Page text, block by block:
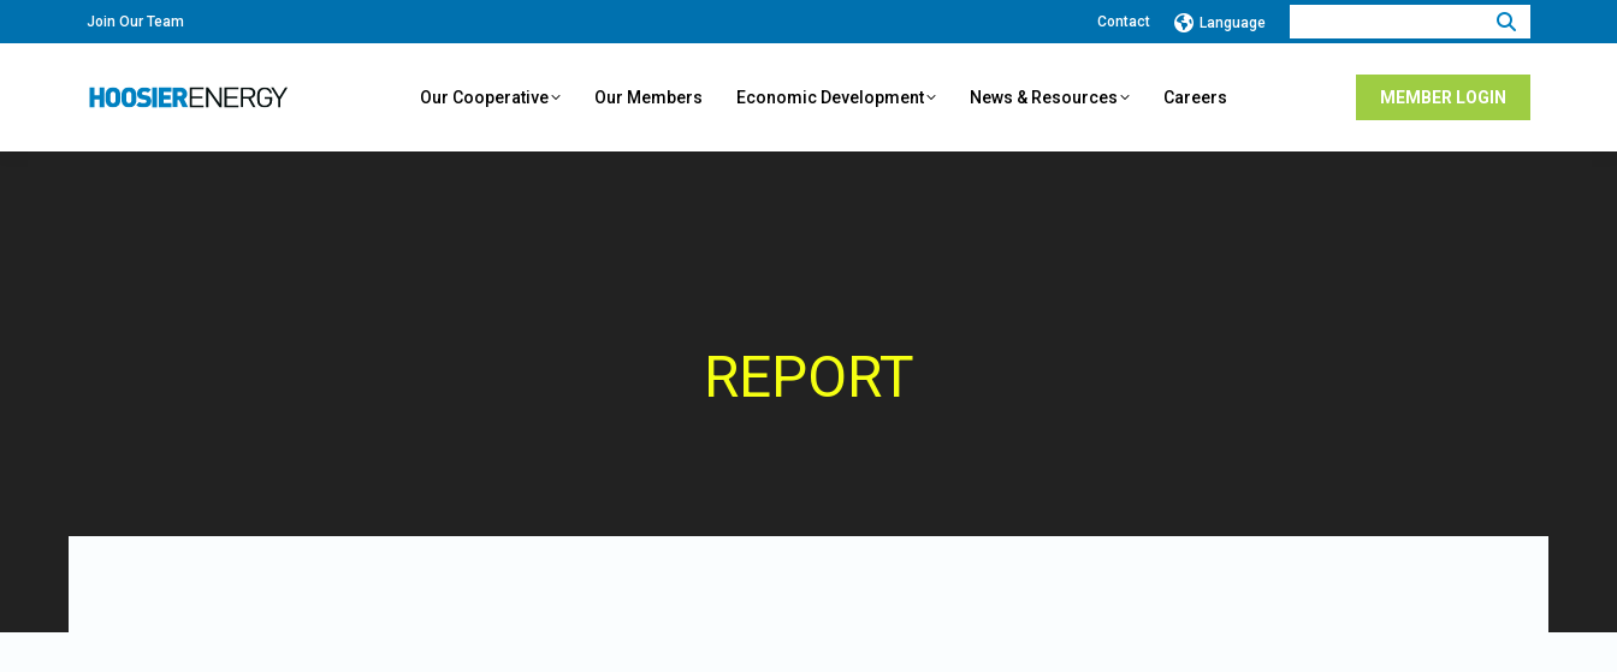
Join Our Team Contact Language
Our Cooperative Our Members Economic Development News & Resources Careers MEMBER LOGIN
REPORT